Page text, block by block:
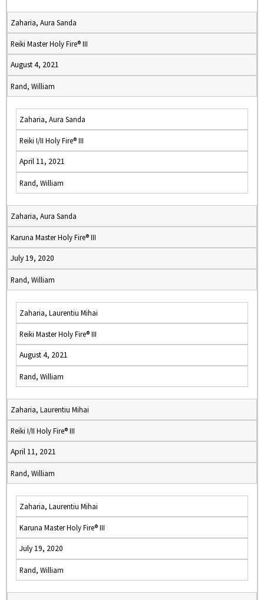
Zaharia, Aura Sanda
Reiki Master Holy Fire® III
August 4, 2021
Rand, William
Zaharia, Aura Sanda
Reiki I/II Holy Fire® III
April 11, 2021
Rand, William
Zaharia, Aura Sanda
Karuna Master Holy Fire® III
July 19, 2020
Rand, William
Zaharia, Laurentiu Mihai
Reiki Master Holy Fire® III
August 4, 2021
Rand, William
Zaharia, Laurentiu Mihai
Reiki I/II Holy Fire® III
April 11, 2021
Rand, William
Zaharia, Laurentiu Mihai
Karuna Master Holy Fire® III
July 19, 2020
Rand, William